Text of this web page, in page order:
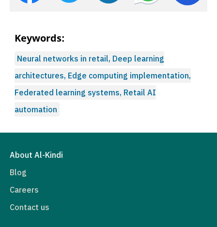
Keywords:
Neural networks in retail, Deep learning
architectures, Edge computing implementation,
Federated learning systems, Retail AI
automation
About Al-Kindi
Blog
Careers
Contact us